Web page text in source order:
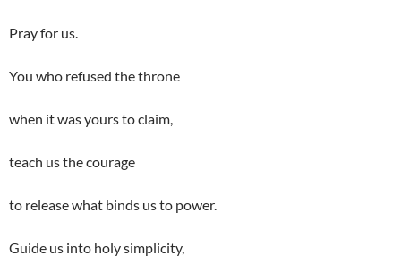
Pray for us.
You who refused the throne
when it was yours to claim,
teach us the courage
to release what binds us to power.
Guide us into holy simplicity,